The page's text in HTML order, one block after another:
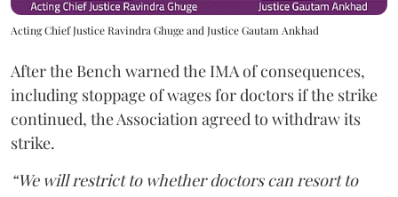
Acting Chief Justice Ravindra Ghuge and Justice Gautam Ankhad
After the Bench warned the IMA of consequences,
including stoppage of wages for doctors if the strike
continued, the Association agreed to withdraw its
strike.
“We will restrict to whether doctors can resort to